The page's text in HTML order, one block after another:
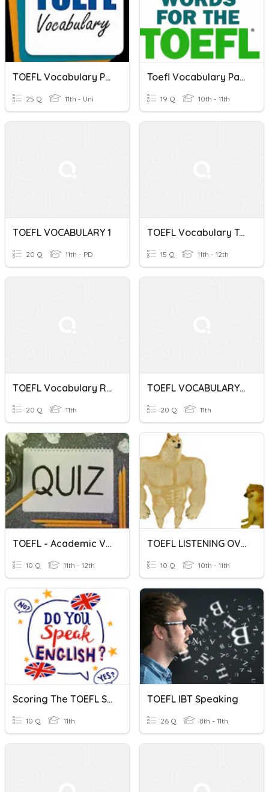
TOEFL Vocabulary Practice Set 1
25 Q 11th - Uni
Toefl Vocabulary Part 4
19 Q 10th - 11th
TOEFL VOCABULARY 1
20 Q 11th - PD
TOEFL Vocabulary Test 1B
15 Q 11th - 12th
TOEFL Vocabulary Reading Skill 5 - 6
20 Q 11th
TOEFL VOCABULARY QUIZ SKILL BUILDER 33
20 Q 11th
TOEFL - Academic Vocabulary
10 Q 11th - 12th
TOEFL LISTENING OVERVIEW
10 Q 10th - 11th
Scoring The TOEFL Speaking Section
10 Q 11th
TOEFL IBT Speaking
26 Q 8th - 11th